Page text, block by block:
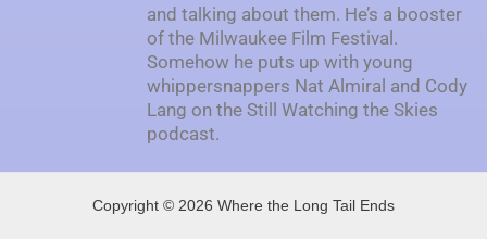
and talking about them. He’s a booster
of the Milwaukee Film Festival.
Somehow he puts up with young
whippersnappers Nat Almiral and Cody
Lang on the Still Watching the Skies
podcast.
Copyright © 2026 Where the Long Tail Ends